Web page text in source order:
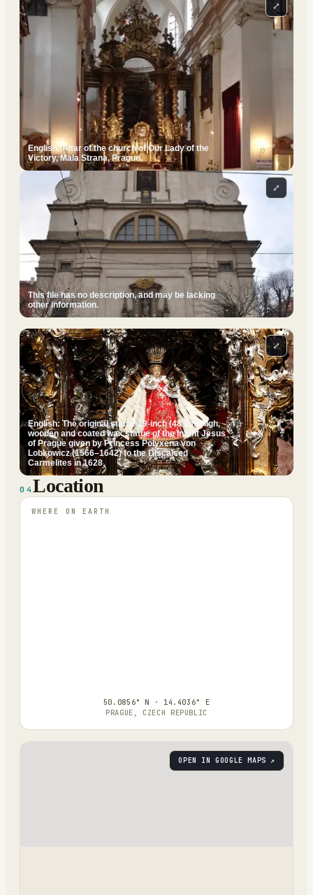
English: Altar of the church of Our Lady of the
Victory, Mala Strana, Prague.
⤢
This file has no description, and may be lacking
other information.
⤢
English: The original statue 19-inch (48 cm) high,
wooden and coated wax statue of the Infant Jesus
of Prague given by Princess Polyxena von
Lobkowicz (1566–1642) to the Discalced
Carmelites in 1628
⤢
04Location
WHERE ON EARTH
50.0856° N · 14.4036° E
PRAGUE, CZECH REPUBLIC
OPEN IN GOOGLE MAPS ↗